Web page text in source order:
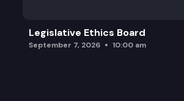
Legislative Ethics Board
September 7, 2026 10:00 am